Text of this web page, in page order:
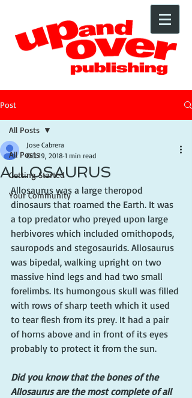
Post
All Posts
Getting Started
Your Community
All Posts
ALLOSAURUS
Jose Cabrera
Oct 19, 2018 1 min read
Allosaurus was a large theropod
dinosaurs that roamed the Earth. It was
a top predator who preyed upon large
herbivores which included ornithopods,
sauropods and stegosaurids. Allosaurus
was bipedal, walking upright on two
massive hind legs and had two small
forelimbs. Its humongous skull was filled
with rows of sharp teeth which it used
to tear flesh from its prey. It had a pair
of horns above and in front of its eyes
probably to protect it from the sun.
Did you know that the bones of the
Allosaurus are the most complete of all